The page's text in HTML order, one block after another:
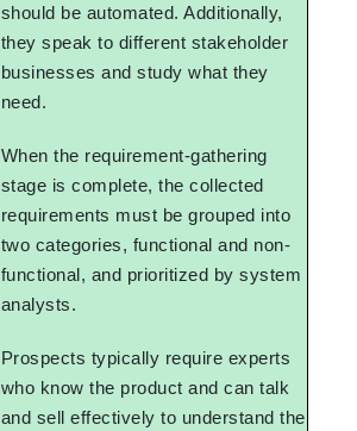
should be automated. Additionally,
they speak to different stakeholder
businesses and study what they
need.
When the requirement-gathering
stage is complete, the collected
requirements must be grouped into
two categories, functional and non-
functional, and prioritized by system
analysts.
Prospects typically require experts
who know the product and can talk
and sell effectively to understand the